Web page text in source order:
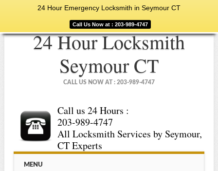
24 Hour Emergency Locksmith in Seymour CT
Call Us Now at : 203-989-4747
24 Hour Locksmith
Seymour CT
CALL US NOW AT : 203-989-4747
Call us 24 Hours :
203-989-4747
All Locksmith Services by Seymour,
CT Experts
Main menu
MENU